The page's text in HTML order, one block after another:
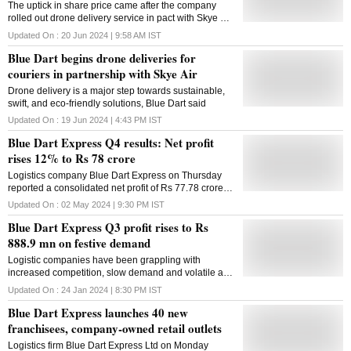
The uptick in share price came after the company
rolled out drone delivery service in pact with Skye Air,
a drone delivery service provider
Updated On : 20 Jun 2024 | 9:58 AM IST
Blue Dart begins drone deliveries for
couriers in partnership with Skye Air
Drone delivery is a major step towards sustainable,
swift, and eco-friendly solutions, Blue Dart said
Updated On : 19 Jun 2024 | 4:43 PM IST
Blue Dart Express Q4 results: Net profit
rises 12% to Rs 78 crore
Logistics company Blue Dart Express on Thursday
reported a consolidated net profit of Rs 77.78 crore
for the March quarter, registering a 12 per cent
increase on the back of revenue growth. The
company had reported a net profit of Rs 69.44 crore
in the year-ago period. The express air integrated
transportation, and distribution logistics company,
declared its financial results on Thursday for the
March quarter and the entire 2023-24 fiscal year at its
board meeting held in Mumbai. Blue Dart's total
income for the fourth quarter stood at Rs 1,333.93
crore, as against Rs 1,225.22 crore a year ago, a
regulatory filing showed. "In FY24, our profit margin
levels have been sustained amidst network
Updated On : 02 May 2024 | 9:30 PM IST
Blue Dart Express Q3 profit rises to Rs
888.9 mn on festive demand
Logistic companies have been grappling with
increased competition, slow demand and volatile air
turbine fuel (ATF) rates, which form a major part of
their expenses
Updated On : 24 Jan 2024 | 8:30 PM IST
Blue Dart Express launches 40 new
franchisees, company-owned retail outlets
Logistics firm Blue Dart Express Ltd on Monday